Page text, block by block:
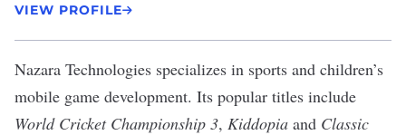
VIEW PROFILE
Nazara Technologies specializes in sports and children’s
mobile game development. Its popular titles include
World Cricket Championship 3, Kiddopia ​​and Classic